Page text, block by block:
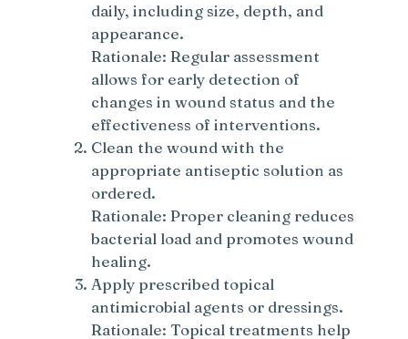
daily, including size, depth, and
appearance.
Rationale: Regular assessment
allows for early detection of
changes in wound status and the
effectiveness of interventions.
Clean the wound with the
appropriate antiseptic solution as
ordered.
Rationale: Proper cleaning reduces
bacterial load and promotes wound
healing.
Apply prescribed topical
antimicrobial agents or dressings.
Rationale: Topical treatments help